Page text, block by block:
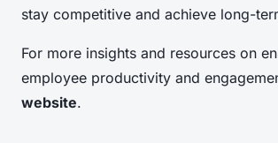
stay competitive and achieve long-
For more insights and resources on
employee productivity and
website.